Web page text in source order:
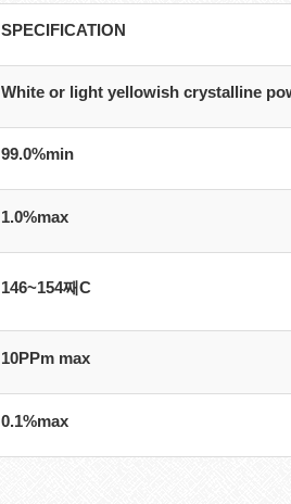
SPECIFICATION
White or light yellowish crystalline
99.0%min
1.0%max
146~154째C
10PPm max
0.1%max